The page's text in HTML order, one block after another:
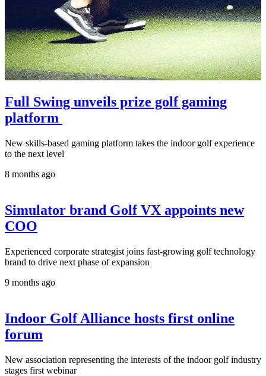
Full Swing unveils prize golf gaming
platform
New skills-based gaming platform takes the indoor golf experience
to the next level
8 months ago
Simulator brand Golf VX appoints new
COO
Experienced corporate strategist joins fast-growing golf technology
brand to drive next phase of expansion
9 months ago
Indoor Golf Alliance hosts first online
forum
New association representing the interests of the indoor golf industry
stages first webinar